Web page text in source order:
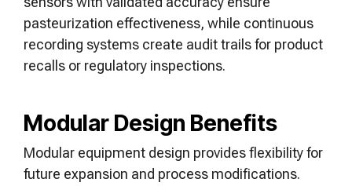
pasteurization effectiveness, while continuous
recording systems create audit trails for product
recalls or regulatory inspections.
Modular Design Benefits
Modular equipment design provides flexibility for
future expansion and process modifications.